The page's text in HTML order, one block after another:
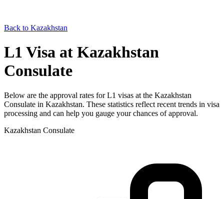
Back to Kazakhstan
L1 Visa at Kazakhstan
Consulate
Below are the approval rates forL1 visas at the Kazakhstan
Consulate in Kazakhstan. These statistics reflect recent trends in visa
processing and can help you gauge your chances of approval.
Kazakhstan Consulate